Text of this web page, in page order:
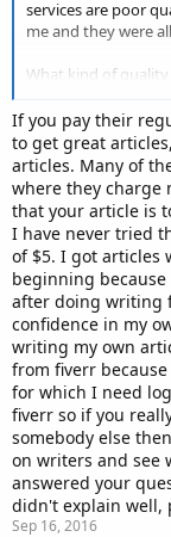
services are poor
me and they were
What kind of quality
Cheers, Dean.
If you pay their
to get great
articles. Many of
where they charge
that your article is
I have never tried
of $5. I got articles
beginning
after doing writing
confidence in my
writing my own
from fiverr
for which I need
fiverr so if you
somebody else
on writers and see
answered your
didn't explain well,
Sep 16, 2016